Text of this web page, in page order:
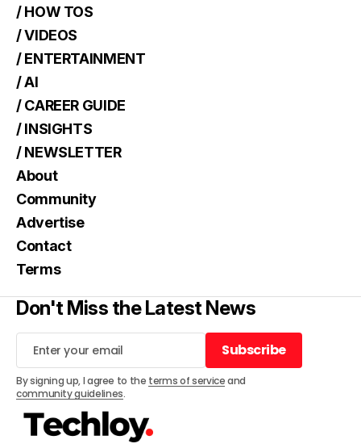
/ HOW TOS
/ VIDEOS
/ ENTERTAINMENT
/ AI
/ CAREER GUIDE
/ INSIGHTS
/ NEWSLETTER
About
Community
Advertise
Contact
Terms
Don't Miss the Latest News
Subscribe
Subscribe
By signing up, I agree to the terms of serviceand
community guidelines.